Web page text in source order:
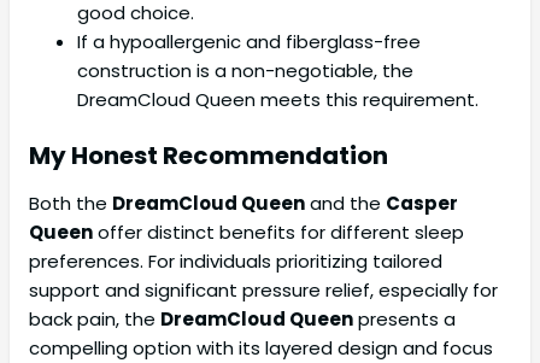
good choice.
If a hypoallergenic and fiberglass-free
construction is a non-negotiable, the
DreamCloud Queen meets this requirement.
My Honest Recommendation
Both the DreamCloud Queenand the Casper
Queenoffer distinct benefits for different sleep
preferences. For individuals prioritizing tailored
support and significant pressure relief, especially for
back pain, the DreamCloud Queenpresents a
compelling option with its layered design and focus